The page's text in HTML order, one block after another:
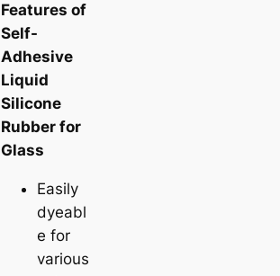
Features of
Self-
Adhesive
Liquid
Silicone
Rubber for
Glass
Easily
dyeabl
e for
various